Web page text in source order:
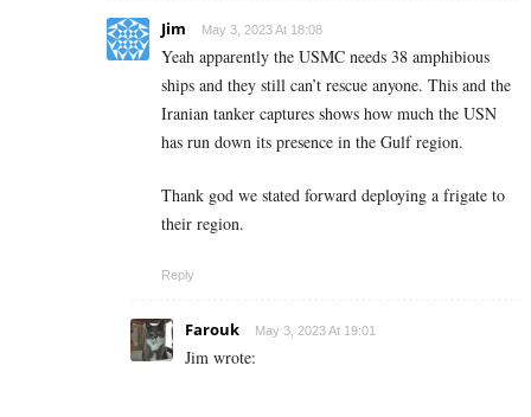
Jim May 3, 2023 At 18:08
Yeah apparently the USMC needs 38 amphibious
ships and they still can’t rescue anyone. This and the
Iranian tanker captures shows how much the USN
has run down its presence in the Gulf region.
Thank god we stated forward deploying a frigate to
their region.
Reply
Farouk May 3, 2023 At 19:01
Jim wrote: